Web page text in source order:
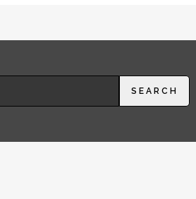
SEARCH